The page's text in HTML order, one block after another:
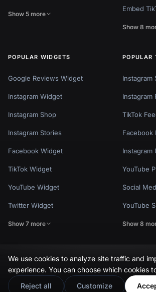
Show 5 more
Embed
Show 8
POPULAR WIDGETS
Google Reviews Widget
Instagram Widget
Instagram Shop
Instagram Stories
Facebook Widget
TikTok Widget
YouTube Widget
Twitter Widget
Show 7 more
POPULAR
Instagram
Instagram
TikTok
Facebook
Instagram
YouTube
Social
YouTube
Show 8
© EmbedSocial 2026. All rights
Privacy PolicyTerms of UseCookie
We use cookies to analyze site traffic and
experience. You can choose which cookies
Reject all
Customize